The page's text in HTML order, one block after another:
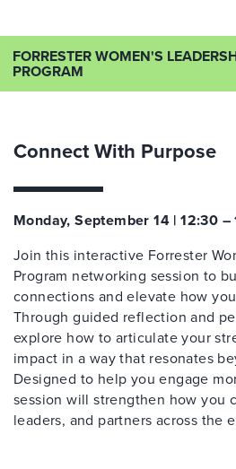
FORRESTER WOMEN'S
PROGRAM
Connect With Purpose
Monday, September 14 | 12:30 –
Join this interactive Forrester
Program networking session to
connections and elevate how
Through guided reflection and
explore how to articulate your
impact in a way that resonates
Designed to help you engage
session will strengthen how you
leaders, and partners across the